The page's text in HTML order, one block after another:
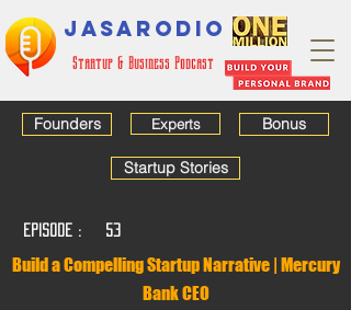
JASARODIO
Startup & Business Podcast
Founders Experts Bonus
Startup Stories
EPISODE : 53
Build a Compelling Startup Narrative | Mercury
Bank CEO